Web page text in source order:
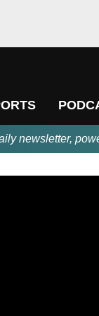
newsletter,